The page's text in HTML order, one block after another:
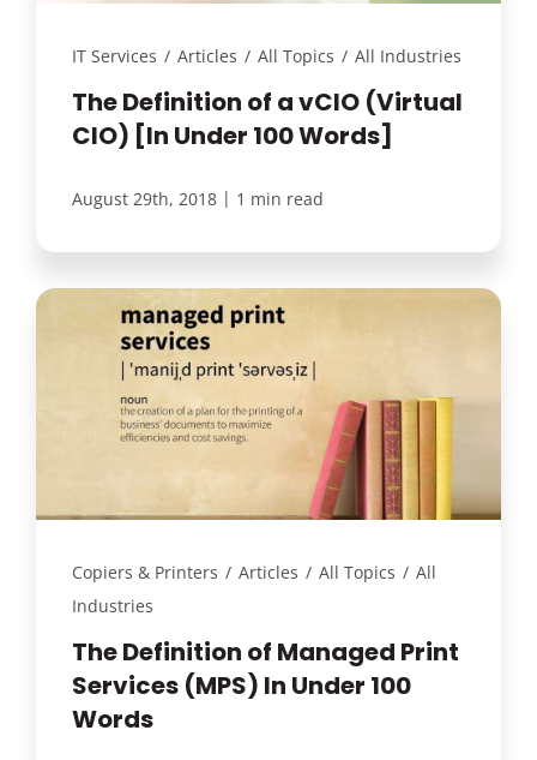
IT Services / Articles / All Topics / All Industries
The Definition of a vCIO (Virtual
CIO) [In Under 100 Words]
August 29th, 2018 | 1 min read
Copiers & Printers / Articles / All Topics / All
Industries
The Definition of Managed Print
Services (MPS) In Under 100
Words